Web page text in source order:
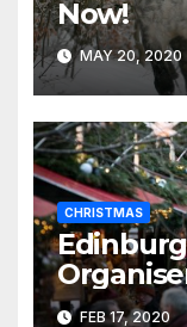
Now!
MAY 20, 2020
CHRISTMAS
the
FEB 17, 2020